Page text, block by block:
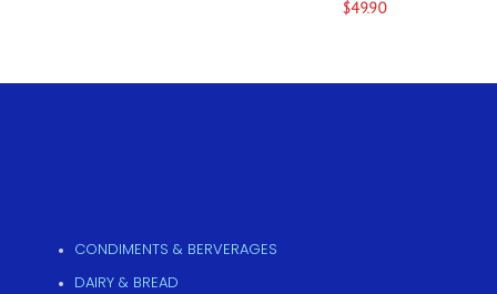
$49.90
CONDIMENTS & BERVERAGES
DAIRY & BREAD